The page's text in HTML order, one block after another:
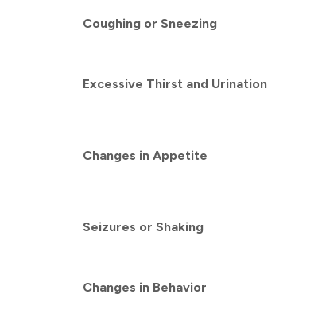
Coughing or Sneezing
Excessive Thirst and Urination
Changes in Appetite
Seizures or Shaking
Changes in Behavior